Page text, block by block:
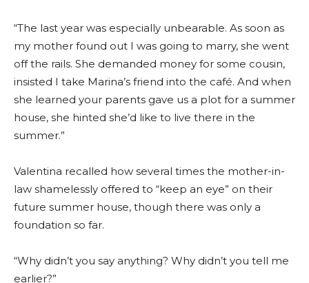
“The last year was especially unbearable. As soon as
my mother found out I was going to marry, she went
off the rails. She demanded money for some cousin,
insisted I take Marina’s friend into the café. And when
she learned your parents gave us a plot for a summer
house, she hinted she’d like to live there in the
summer.”
Valentina recalled how several times the mother-in-
law shamelessly offered to “keep an eye” on their
future summer house, though there was only a
foundation so far.
“Why didn’t you say anything? Why didn’t you tell me
earlier?”